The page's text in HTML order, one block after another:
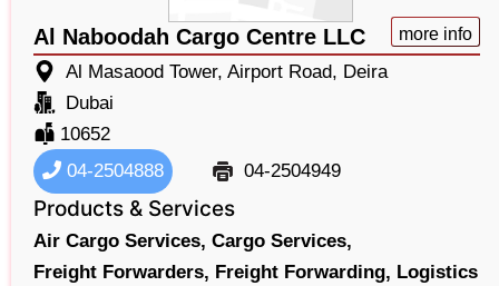
Al Naboodah Cargo Centre LLC more info
Al Masaood Tower, Airport Road, Deira
Dubai
10652
04-2504888
04-2504949
Products & Services
Air Cargo Services, Cargo Services,
Freight Forwarders, Freight Forwarding, Logistics